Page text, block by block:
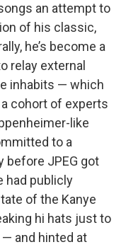
an attempt to
of his classic,
he’s become a
relay external
inhabits — which
cohort of experts
like
to a
before JPEG got
had publicly
of the Kanye
hi hats just to
— and hinted at